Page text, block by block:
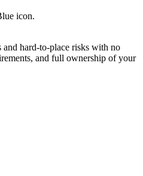
and hard-to-place risks with no
and full ownership of your